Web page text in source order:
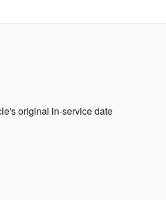
original in-service date